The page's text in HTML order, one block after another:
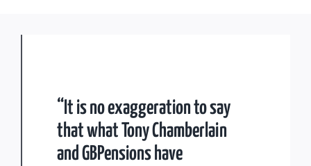
“It is no exaggeration to say
that what Tony Chamberlain
and GBPensions have